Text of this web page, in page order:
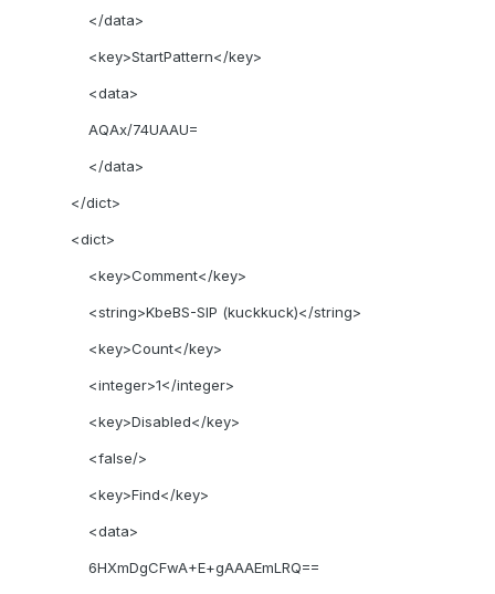
</data>
<key>StartPattern</key>
<data>
AQAx/74UAAU=
</data>
</dict>
<dict>
<key>Comment</key>
<string>KbeBS-SIP (kuckkuck)</string>
<key>Count</key>
<integer>1</integer>
<key>Disabled</key>
<false/>
<key>Find</key>
<data>
6HXmDgCFwA+E+gAAAEmLRQ==